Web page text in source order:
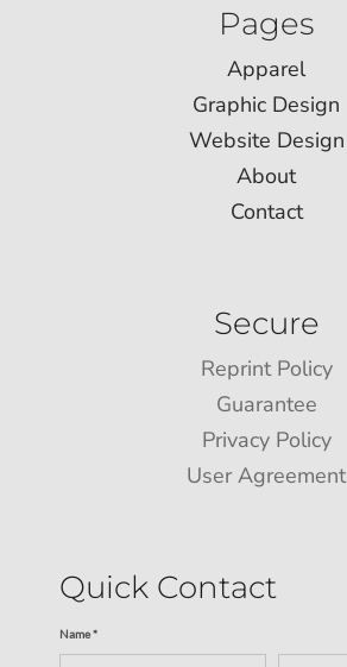
Pages
Apparel
Graphic Design
Website Design
About
Contact
Secure
Reprint Policy
Guarantee
Privacy Policy
User Agreement
Quick Contact
Name *